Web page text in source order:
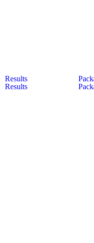
Results
Results